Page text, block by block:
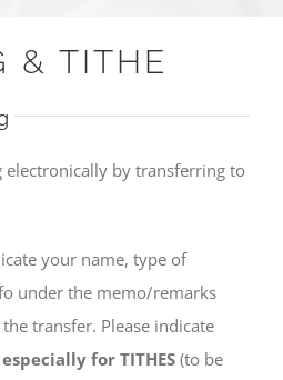
& TITHE
electronically by transferring to
your name, type of
under the memo/remarks
transfer. Please indicate
especially for TITHES (to be